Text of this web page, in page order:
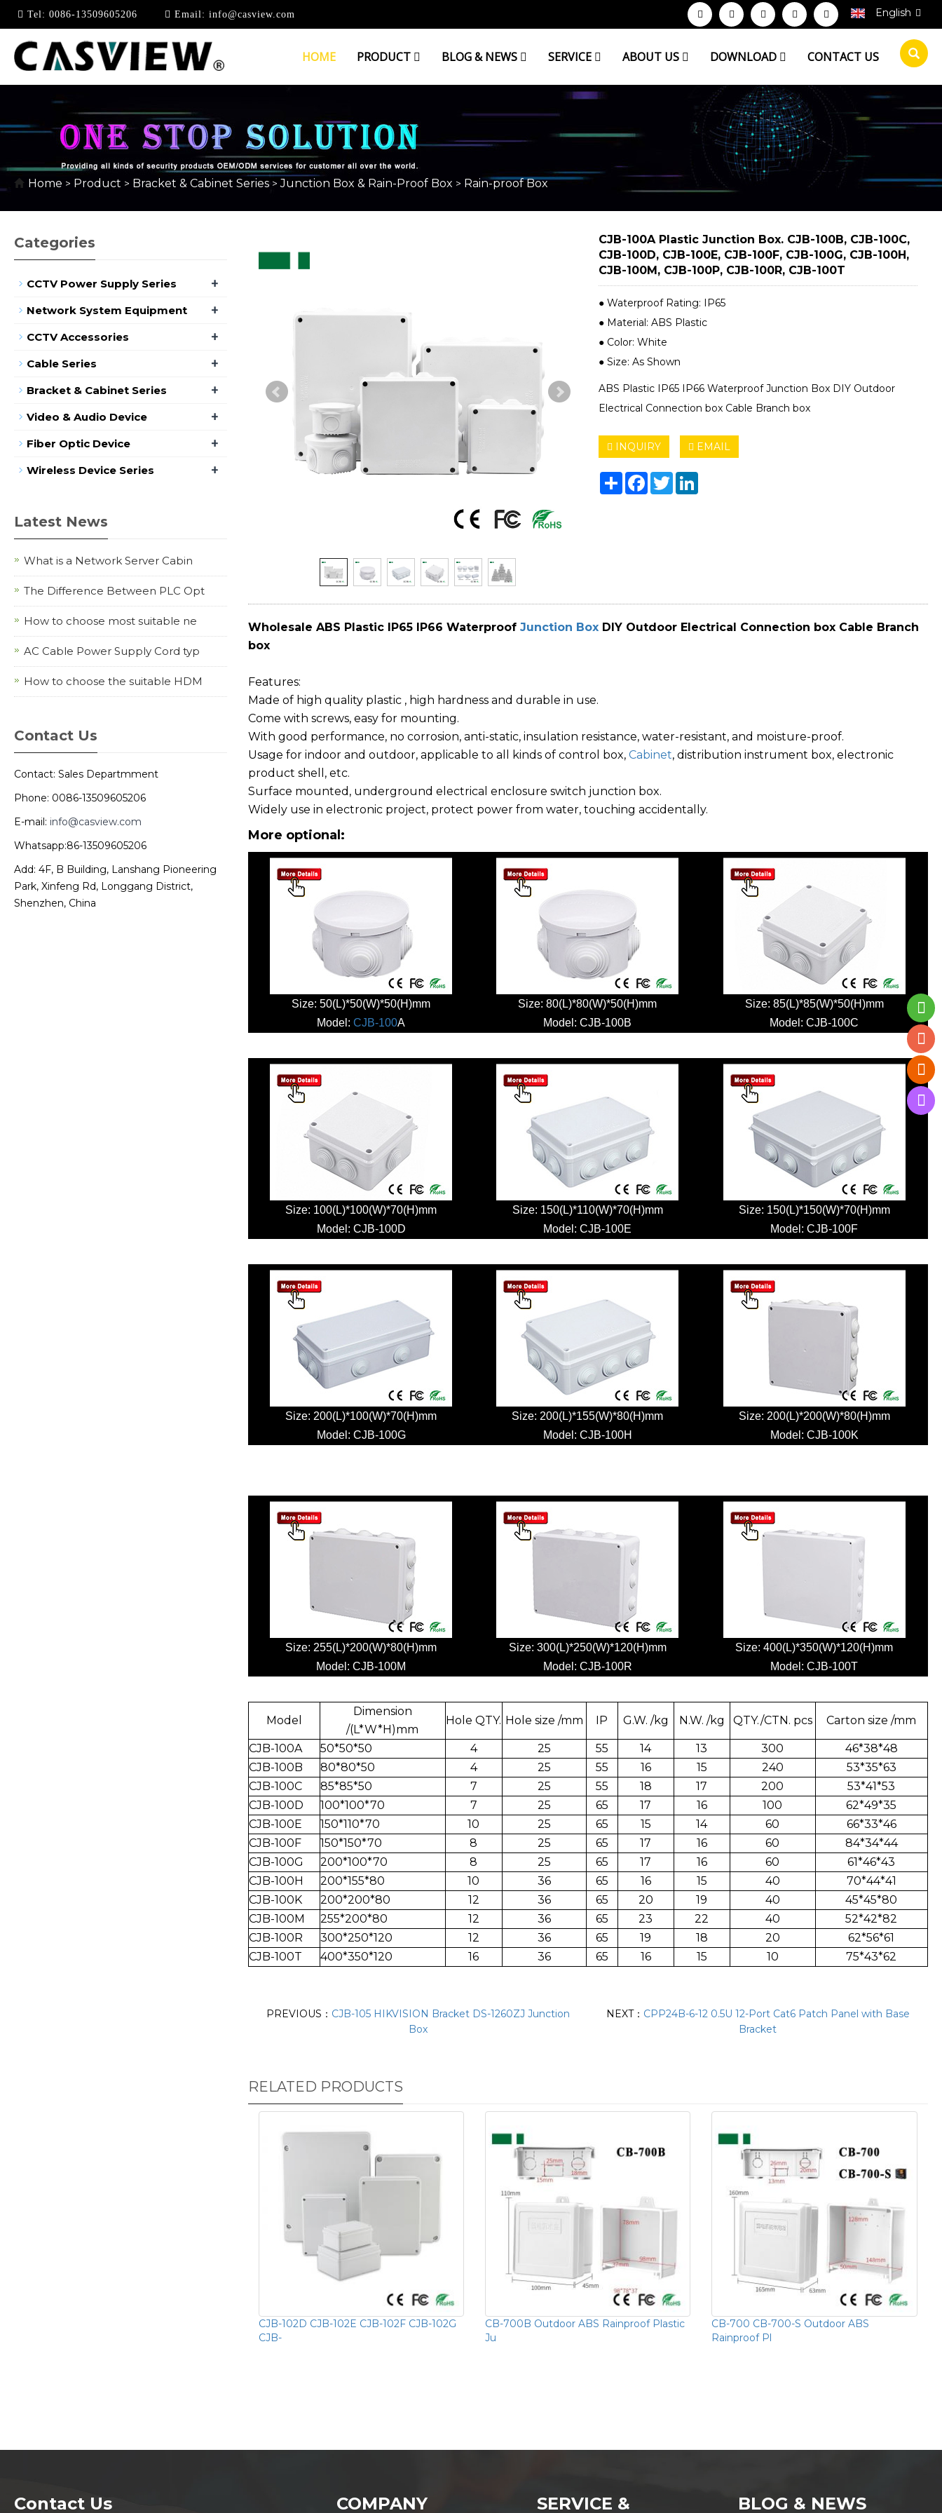
Tel: 0086-13509605206 Email: info@casview.com English
HOME PRODUCT BLOG & NEWS SERVICE ABOUT US DOWNLOAD CONTACT US
RAIN-PROOF BOX
Home > Product > Bracket & Cabinet Series > Junction Box & Rain-Proof Box > Rain-proof Box
CJB-100A Plastic Junction Box. CJB-100B, CJB-100C,
CJB-100D, CJB-100E, CJB-100F, CJB-100G, CJB-100H,
CJB-100M, CJB-100P, CJB-100R, CJB-100T
● Waterproof Rating: IP65
● Material: ABS Plastic
● Color: White
● Size: As Shown
ABS Plastic IP65 IP66 Waterproof Junction Box DIY Outdoor
Electrical Connection box Cable Branch box
INQUIRY EMAIL
ShareFacebook
TwitterLinkedIn
Wholesale ABS Plastic IP65 IP66 Waterproof Junction BoxDIY Outdoor Electrical Connection box Cable Branch
box
Features:
Made of high quality plastic , high hardness and durable in use.
Come with screws, easy for mounting.
With good performance, no corrosion, anti-static, insulation resistance, water-resistant, and moisture-proof.
Usage for indoor and outdoor, applicable to all kinds of control box, Cabinet, distribution instrument box, electronic
product shell, etc.
Surface mounted, underground electrical enclosure switch junction box.
Widely use in electronic project, protect power from water, touching accidentally.
More optional:
Size: 50(L)*50(W)*50(H)mm Size: 80(L)*80(W)*50(H)mm
Size: 85(L)*85(W)*50(H)mm
Model: CJB-100A Model: CJB-100B Model: CJB-100C
Size: 100(L)*100(W)*70(H)mm Size: 150(L)*110(W)*70(H)mm
Size: 150(L)*150(W)*70(H)mm
Model: CJB-100D Model: CJB-100E Model: CJB-100F
Size: 200(L)*100(W)*70(H)mm Size: 200(L)*155(W)*80(H)mm
Size: 200(L)*200(W)*80(H)mm
Model: CJB-100G Model: CJB-100H Model: CJB-100K
Size: 255(L)*200(W)*80(H)mm Size: 300(L)*250(W)*120(H)mm
Size: 400(L)*350(W)*120(H)mm
Model: CJB-100M Model: CJB-100R Model: CJB-100T
Model
Dimension
/(L*W*H)mm
Hole QTY. Hole size /mm IP G.W. /kg N.W. /kg QTY./CTN. pcs Carton size /mm
CJB-100A 50*50*50 4 25 55 14 13 300
46*38*48
CJB-100B
80*80*50 4 25 55 16 15 240
53*35*63
CJB-100C 85*85*50 7 25 55 18 17 200
53*41*53
CJB-100D 100*100*70 7 25 65 17 16 100
62*49*35
CJB-100E
150*110*70 10 25 65 15 14 60
66*33*46
CJB-100F
150*150*70 8 25 65 17 16 60
84*34*44
CJB-100G
200*100*70 8 25 65 17 16 60
61*46*43
CJB-100H
200*155*80 10 36 65 16 15 40
70*44*41
CJB-100K
200*200*80 12 36 65 20 19 40
45*45*80
CJB-100M
255*200*80 12 36 65 23 22 40
52*42*82
CJB-100R
300*250*120 12 36 65 19 18 20
62*56*61
CJB-100T
400*350*120 16 36 65 16 15 10 75*43*62
PREVIOUS： CJB-105 HIKVISION Bracket DS-1260ZJ Junction
Box
NEXT： CPP24B-6-12 0.5U 12-Port Cat6 Patch Panel with Base
Bracket
RELATED PRODUCTS
CJB-102D CJB-102E CJB-102F CJB-102G
CJB-
CB-700B Outdoor ABS Rainproof Plastic
Ju
CB-700 CB-700-S Outdoor ABS
Rainproof Pl
Categories
CCTV Power Supply Series +
Network System Equipment +
CCTV Accessories +
Cable Series +
Bracket & Cabinet Series +
Video & Audio Device +
Fiber Optic Device +
Wireless Device Series +
Latest News
What is a Network Server Cabin
The Difference Between PLC Opt
How to choose most suitable ne
AC Cable Power Supply Cord typ
How to choose the suitable HDM
Contact Us
Contact: Sales Departmment
Phone: 0086-13509605206
E-mail: info@casview.com
Whatsapp:86-13509605206
Add: 4F, B Building, Lanshang Pioneering
Park, Xinfeng Rd, Longgang District,
Shenzhen, China
Contact Us COMPANY SERVICE & BLOG & NEWS